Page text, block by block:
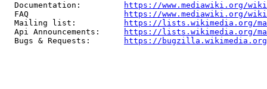
  Documentation:
https://www.mediawiki.org/
  FAQ
https://www.mediawiki.org/
  Mailing list:
https://lists.wikimedia.org/
  Api Announcements:
https://lists.wikimedia.org/
  Bugs & Requests:
https://bugzilla.wikimedia.org/